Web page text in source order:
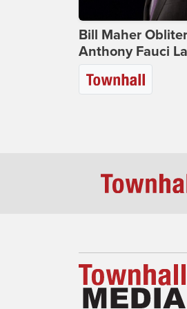
Bill Maher
Anthony Fauci